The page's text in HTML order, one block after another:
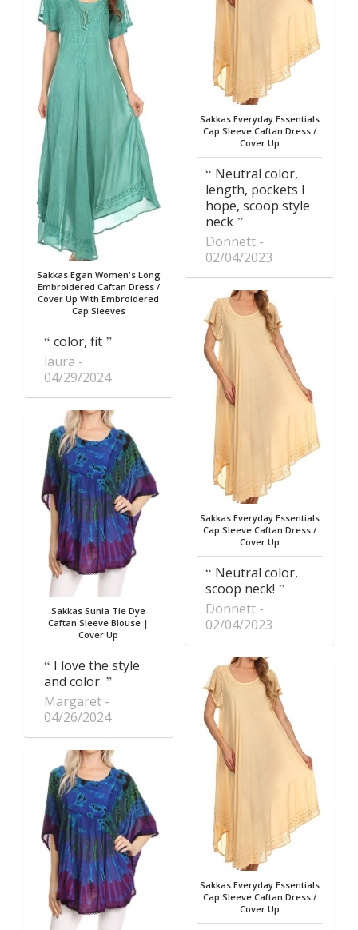
Sakkas Egan Women's Long
Embroidered Caftan Dress /
Cover Up With Embroidered
Cap Sleeves
color, fit
laura
04/29/2024
Sakkas Sunia Tie Dye
Caftan Sleeve Blouse |
Cover Up
I love the style
and color.
Margaret
04/26/2024
Sakkas Everyday Essentials
Cap Sleeve Caftan Dress /
Cover Up
Neutral color,
length, pockets I
hope, scoop style
neck
Donnett
02/04/2023
Sakkas Everyday Essentials
Cap Sleeve Caftan Dress /
Cover Up
Neutral color,
scoop neck!
Donnett
02/04/2023
Sakkas Everyday Essentials
Cap Sleeve Caftan Dress /
Cover Up